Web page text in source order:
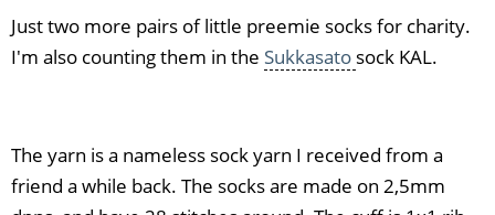
Just two more pairs of little preemie socks for charity.
I'm also counting them in the Sukkasato sock KAL.
The yarn is a nameless sock yarn I received from a
friend a while back. The socks are made on 2,5mm